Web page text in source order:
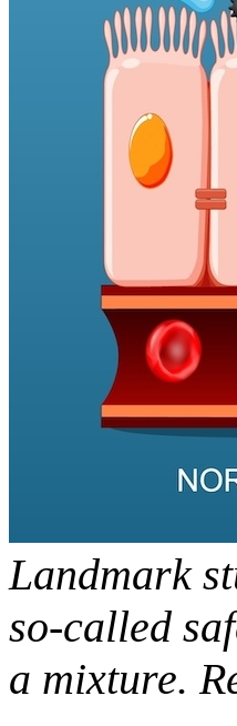
Landmark
so-called
a mixture.